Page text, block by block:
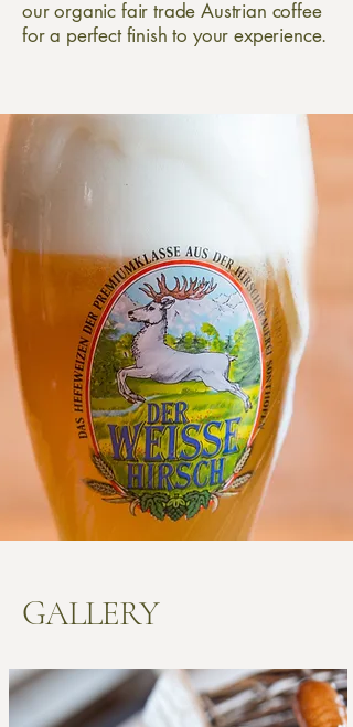
our organic fair trade Austrian coffee
for a perfect finish to your experience.
GALLERY